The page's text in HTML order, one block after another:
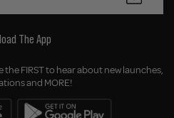
The App
FIRST to hear about new launches,
and MORE!